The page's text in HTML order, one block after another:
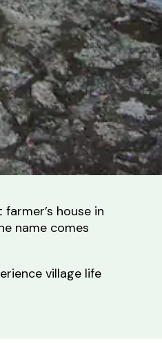
house in
name comes
village life